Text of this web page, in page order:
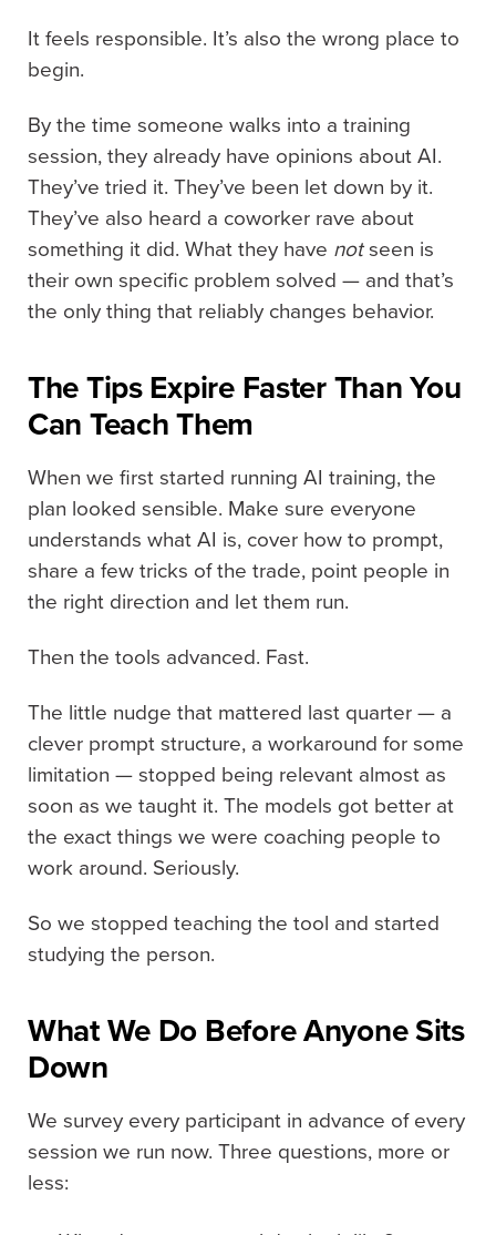
It feels responsible. It’s also the wrong place to
begin.
By the time someone walks into a training
session, they already have opinions about AI.
They’ve tried it. They’ve been let down by it.
They’ve also heard a coworker rave about
something it did. What they have notseen is
their own specific problem solved — and that’s
the only thing that reliably changes behavior.
The Tips Expire Faster Than You
Can Teach Them
When we first started running AI training, the
plan looked sensible. Make sure everyone
understands what AI is, cover how to prompt,
share a few tricks of the trade, point people in
the right direction and let them run.
Then the tools advanced. Fast.
The little nudge that mattered last quarter — a
clever prompt structure, a workaround for some
limitation — stopped being relevant almost as
soon as we taught it. The models got better at
the exact things we were coaching people to
work around. Seriously.
So we stopped teaching the tool and started
studying the person.
What We Do Before Anyone Sits
Down
We survey every participant in advance of every
session we run now. Three questions, more or
less: